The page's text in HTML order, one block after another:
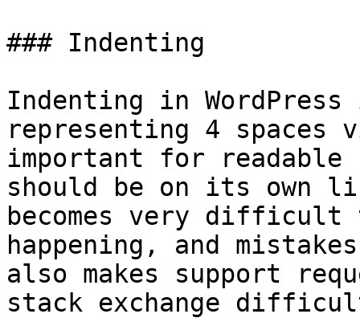
### Indenting
Indenting in
representing 4
important for readable
should be on its own
becomes very difficult
happening, and
also makes support
stack exchange